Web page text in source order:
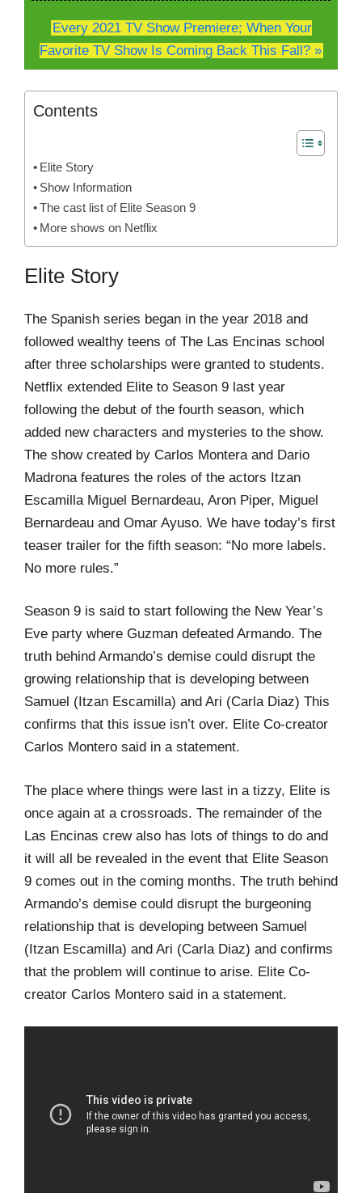
Every 2021 TV Show Premiere; When Your
Favorite TV Show Is Coming Back This Fall? »
Contents
Elite Story
Show Information
The cast list of Elite Season 9
More shows on Netflix
Elite Story
The Spanish series began in the year 2018 and
followed wealthy teens of The Las Encinas school
after three scholarships were granted to students.
Netflix extended Elite to Season 9 last year
following the debut of the fourth season, which
added new characters and mysteries to the show.
The show created by Carlos Montera and Dario
Madrona features the roles of the actors Itzan
Escamilla Miguel Bernardeau, Aron Piper, Miguel
Bernardeau and Omar Ayuso. We have today’s first
teaser trailer for the fifth season: “No more labels.
No more rules.”
Season 9 is said to start following the New Year’s
Eve party where Guzman defeated Armando. The
truth behind Armando’s demise could disrupt the
growing relationship that is developing between
Samuel (Itzan Escamilla) and Ari (Carla Diaz) This
confirms that this issue isn’t over. Elite Co-creator
Carlos Montero said in a statement.
The place where things were last in a tizzy, Elite is
once again at a crossroads. The remainder of the
Las Encinas crew also has lots of things to do and
it will all be revealed in the event that Elite Season
9 comes out in the coming months. The truth behind
Armando’s demise could disrupt the burgeoning
relationship that is developing between Samuel
(Itzan Escamilla) and Ari (Carla Diaz) and confirms
that the problem will continue to arise. Elite Co-
creator Carlos Montero said in a statement.